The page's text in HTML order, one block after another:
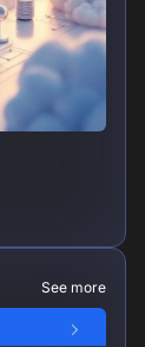
See more